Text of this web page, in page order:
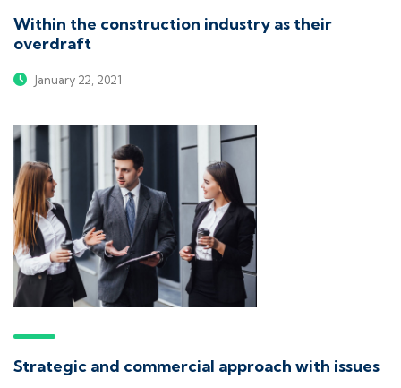
Within the construction industry as their
overdraft
January 22, 2021
Strategic and commercial approach with issues